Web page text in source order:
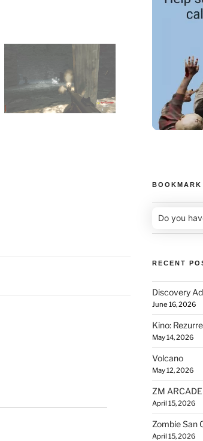
Do you
RECENT
Discovery
June 16, 2026
Kino:
May 14, 2026
Volcano
May 12, 2026
ZM
April 15, 2026
Zombie San
April 15, 2026